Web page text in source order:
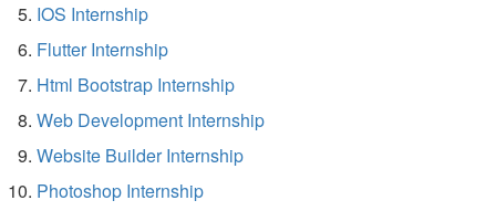
IOS Internship
Flutter Internship
Html Bootstrap Internship
Web Development Internship
Website Builder Internship
Photoshop Internship